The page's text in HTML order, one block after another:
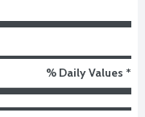
% Daily Values *